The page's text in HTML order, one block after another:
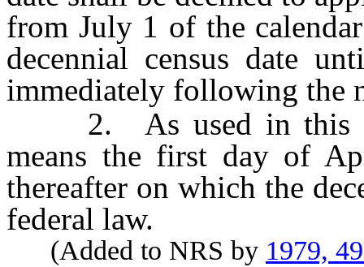
from July 1 of the
decennial census date
immediately following the
2. As used in this
means the first day of
thereafter on which the
federal law.
(Added to NRS by 1979,